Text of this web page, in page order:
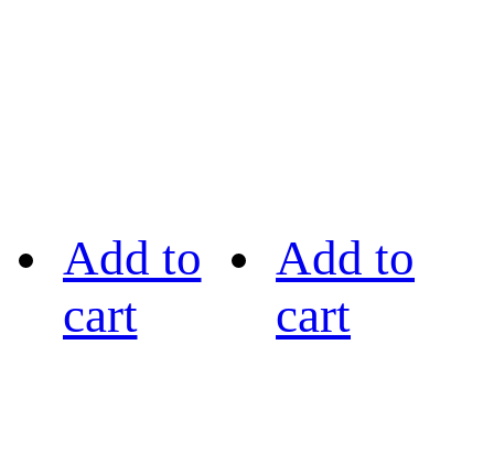
Add to
cart
Add to
cart